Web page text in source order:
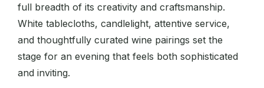
full breadth of its creativity and craftsmanship.
White tablecloths, candlelight, attentive service,
and thoughtfully curated wine pairings set the
stage for an evening that feels both sophisticated
and inviting.